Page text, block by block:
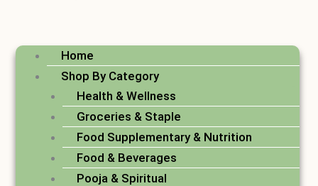
Home
Shop By Category
Health & Wellness
Groceries & Staple
Food Supplementary & Nutrition
Food & Beverages
Pooja & Spiritual